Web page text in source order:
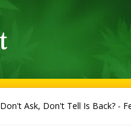
Don't Ask, Don't Tell Is Back? -